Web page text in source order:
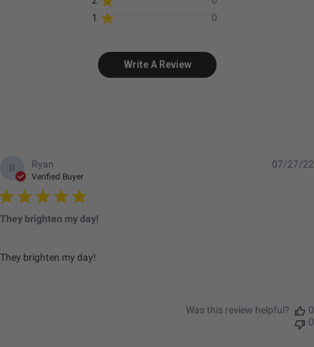
Standards & Compliance
(Impact Resistance)
Standards/Compliance
Dimensions
2.77
1
0
Write A Review
R Ryan
Verified Buyer
They brighten my day!
They brighten my day!
07/27/22
Was this review helpful?
0
0